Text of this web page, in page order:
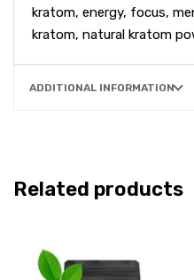
kratom, energy, focus,
kratom, natural kratom
ADDITIONAL INFORMATION
Related products